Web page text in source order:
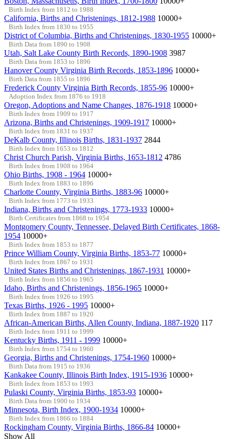
Birth Index from 1812 to 1988
California, Births and Christenings, 1812-1988 10000+
Birth Index from 1830 to 1955
District of Columbia, Births and Christenings, 1830-1955 10000+
Birth Data from 1890 to 1908
Utah, Salt Lake County Birth Records, 1890-1908 3987
Birth Data from 1853 to 1896
Hanover County Virginia Birth Records, 1853-1896 10000+
Birth Data from 1855 to 1896
Frederick County Virginia Birth Records, 1855-96 10000+
Adoption Index from 1876 to 1918
Oregon, Adoptions and Name Changes, 1876-1918 10000+
Birth Index from 1909 to 1917
Arizona, Births and Christenings, 1909-1917 10000+
Birth Index from 1831 to 1937
DeKalb County, Illinois Births, 1831-1937 2844
Birth Index from 1653 to 1812
Christ Church Parish, Virginia Births, 1653-1812 4786
Birth Index from 1908 to 1964
Ohio Births, 1908 - 1964 10000+
Birth Index from 1883 to 1896
Charlotte County, Virginia Births, 1883-96 10000+
Birth Index from 1773 to 1933
Indiana, Births and Christenings, 1773-1933 10000+
Birth Certificates from 1868 to 1954
Montgomery County, Tennessee, Delayed Birth Certificates, 1868-
1954 10000+
Birth Index from 1853 to 1877
Prince William County, Virginia Births, 1853-77 10000+
Birth Index from 1867 to 1931
United States Births and Christenings, 1867-1931 10000+
Birth Index from 1856 to 1965
Idaho, Births and Christenings, 1856-1965 10000+
Birth Index from 1926 to 1995
Texas Births, 1926 - 1995 10000+
Birth Index from 1887 to 1920
African-American Births, Allen County, Indiana, 1887-1920 117
Birth Index from 1911 to 1999
Kentucky Births, 1911 - 1999 10000+
Birth Index from 1754 to 1960
Georgia, Births and Christenings, 1754-1960 10000+
Birth Data from 1915 to 1936
Kankakee County, Illinois Birth Index, 1915-1936 10000+
Birth Index from 1853 to 1993
Pulaski County, Virginia Births, 1853-93 10000+
Birth Data from 1900 to 1934
Minnesota, Birth Index, 1900-1934 10000+
Birth Index from 1866 to 1884
Rockingham County, Virginia Births, 1866-84 10000+
Show All